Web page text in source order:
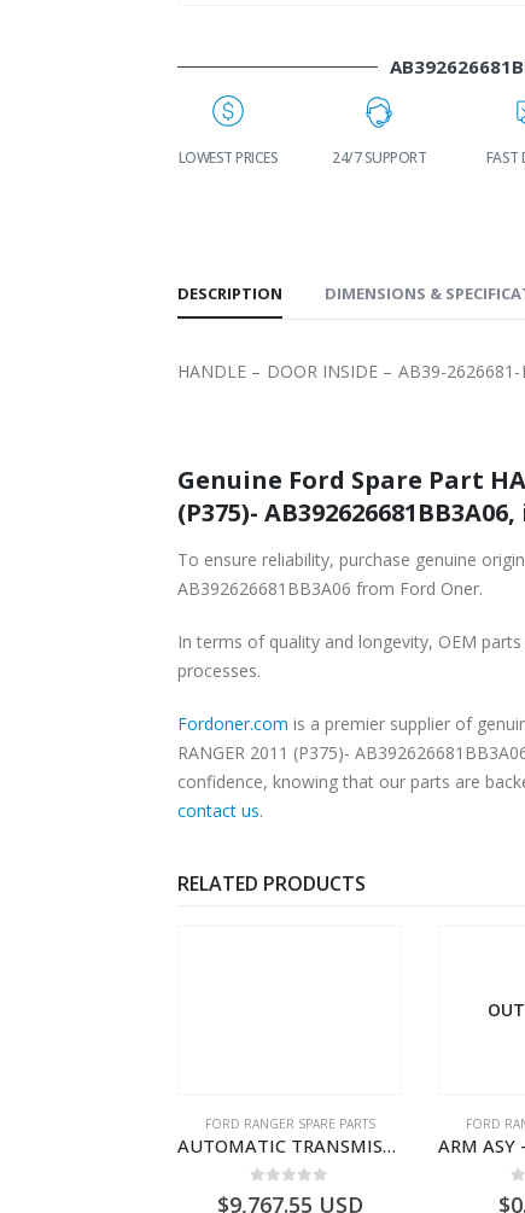
LOWEST PRICES 24/7 SUPPORT FAST
DESCRIPTION DIMENSIONS &
HANDLE – DOOR INSIDE – AB39-
Genuine Ford Spare Part
(P375)-
To ensure reliability, purchase genuine
AB392626681BB3A06 from Ford Oner.
In terms of quality and longevity, OEM
processes.
Fordoner.com is a premier supplier of
RANGER 2011 (P375)-
confidence, knowing that our parts are
contact us.
RELATED PRODUCTS
FORD RANGER SPARE PARTS
AUTOMATIC TRANSMISSION ASY-DB3P7000AC-1868499- FORD -RANGER 2011 (P375)–DB3P7000AB
$9,767.55 USD
FORD
$